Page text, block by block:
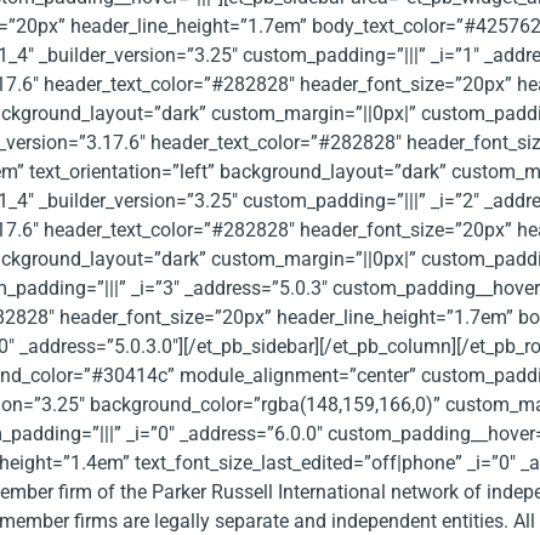
header_line_height=”1.7em”
_builder_version=”3.25″ custom_padding=”|||” _i=”1″
header_text_color=”#282828″ header_font_size=”20px”
custom_margin=”||0px|”
header_text_color=”#282828″
text_orientation=”left” background_layout=”dark”
_builder_version=”3.25″ custom_padding=”|||” _i=”2″
header_text_color=”#282828″ header_font_size=”20px”
custom_margin=”||0px|”
_i=”3″ _address=”5.0.3″
header_font_size=”20px” header_line_height=”1.7em”
_address=”5.0.3.0″][/et_pb_sidebar][/et_pb_column][/
module_alignment=”center”
background_color=”rgba(148,159,166,0)”
_i=”0″ _address=”6.0.0″
text_font_size_last_edited=”off|phone” _i=”0″
firm of the Parker Russell International network of
firms are legally separate and independent entities. All